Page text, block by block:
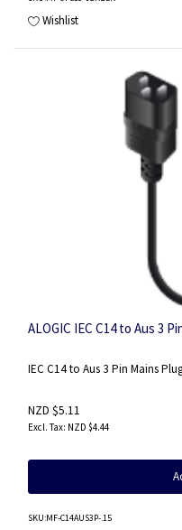
Wishlist
ALOGIC IEC C14 to Aus 3
IEC C14 to Aus 3 Pin Mains
NZD $5.11
NZD $4.44
SKU:MF-C14AUS3P-.15